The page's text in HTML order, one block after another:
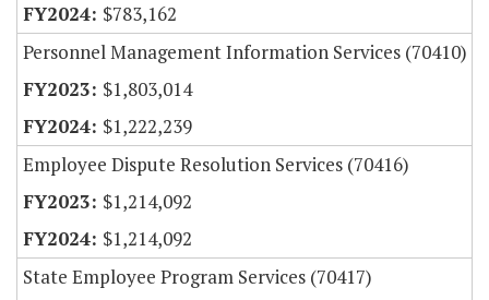
$783,162
Personnel Management Information Services (70410)
$1,803,014
$1,222,239
Employee Dispute Resolution Services (70416)
$1,214,092
$1,214,092
State Employee Program Services (70417)